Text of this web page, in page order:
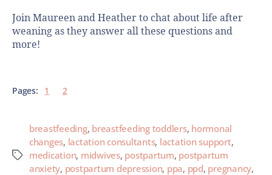
Join Maureen and Heather to chat about life after
weaning as they answer all these questions and
more!
Pages: 1 2
breastfeeding, breastfeeding toddlers, hormonal
changes, lactation consultants, lactation support,
medication, midwives, postpartum, postpartum
anxiety, postpartum depression, ppa, ppd, pregnancy,